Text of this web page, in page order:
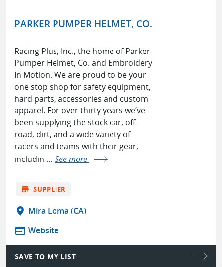
PARKER PUMPER HELMET, CO.
Racing Plus, Inc., the home of Parker
Pumper Helmet, Co. and Embroidery
In Motion. We are proud to be your
one stop shop for safety equipment,
hard parts, accessories and custom
apparel. For over thirty years we’ve
been supplying the stock car, off-
road, dirt, and a wide variety of
racers and teams with their gear,
includin ... See more
store SUPPLIER
location_on Mira Loma (CA)
web Website
SAVE TO MY LIST